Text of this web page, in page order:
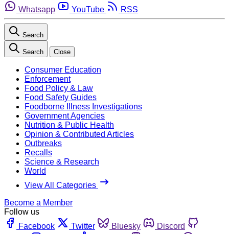
Whatsapp
YouTube RSS
Search
Search Close
Consumer Education
Enforcement
Food Policy & Law
Food Safety Guides
Foodborne Illness Investigations
Government Agencies
Nutrition & Public Health
Opinion & Contributed Articles
Outbreaks
Recalls
Science & Research
World
View All Categories
Become a Member
Follow us
Facebook
Twitter Bluesky
Discord